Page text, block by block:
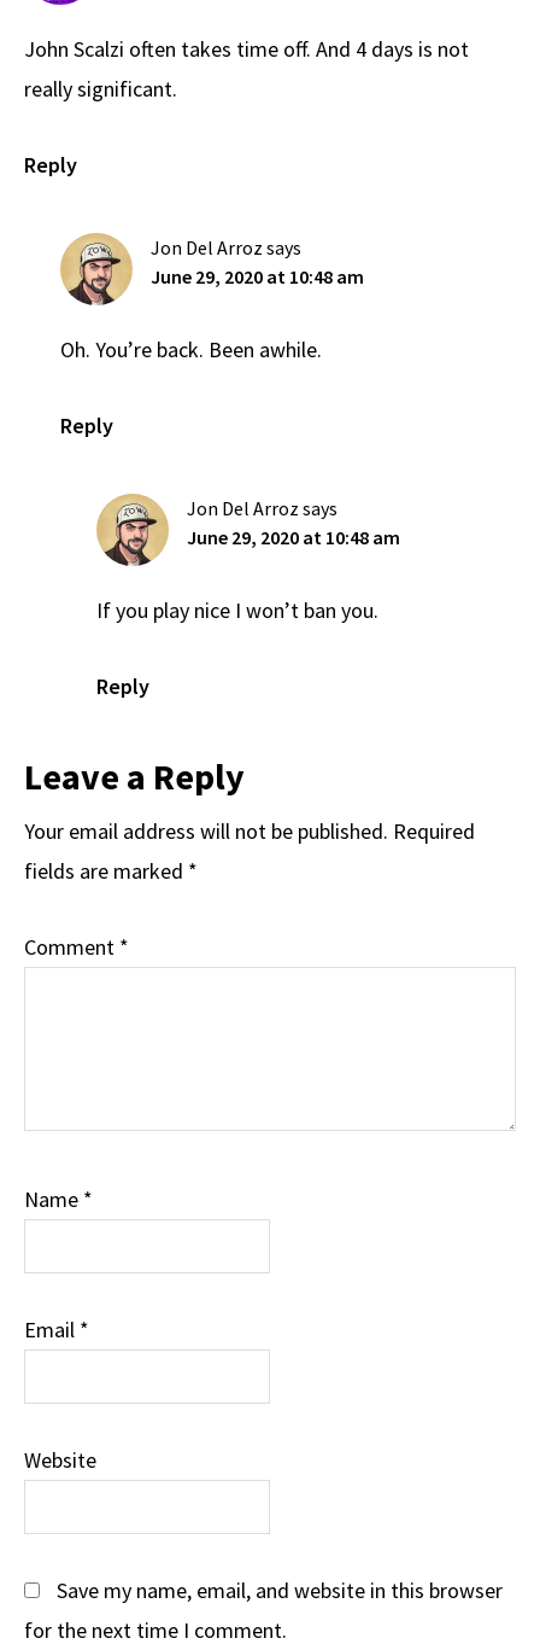
John Scalzi often takes time off. And 4 days is not
really significant.
Reply
Jon Del Arroz says
June 29, 2020 at 10:48 am
Oh. You’re back. Been awhile.
Reply
Jon Del Arroz says
June 29, 2020 at 10:48 am
If you play nice I won’t ban you.
Reply
Leave a Reply
Your email address will not be published. Required
fields are marked *
Comment *
Name *
Email *
Website
Save my name, email, and website in this browser
for the next time I comment.